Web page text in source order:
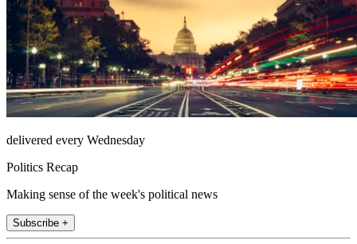
delivered every Wednesday
Politics Recap
Making sense of the week's political news
Subscribe +